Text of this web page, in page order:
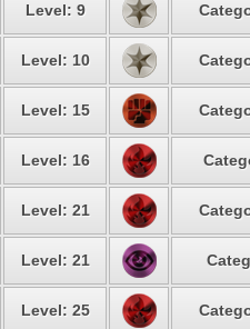
Level: 9
Level: 10
Level: 15
Level: 16
Level: 21
Level: 21
Level: 25